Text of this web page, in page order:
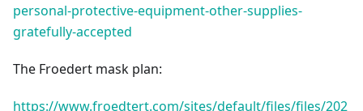
personal-protective-equipment-other-supplies-
gratefully-accepted
The Froedert mask plan:
https://www.froedtert.com/sites/default/files/files/202